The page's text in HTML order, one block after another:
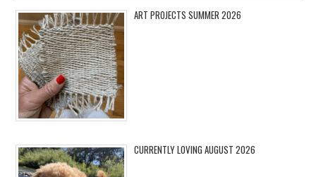
ART PROJECTS SUMMER 2026
CURRENTLY LOVING AUGUST 2026